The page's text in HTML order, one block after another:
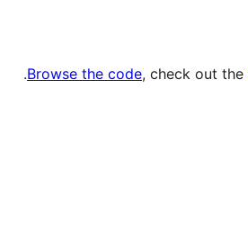
Browse the code, check out the
.